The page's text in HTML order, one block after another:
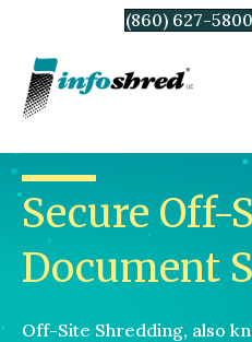
(860) 627-5800
Secure Off-
Document
Off-Site Shredding, also